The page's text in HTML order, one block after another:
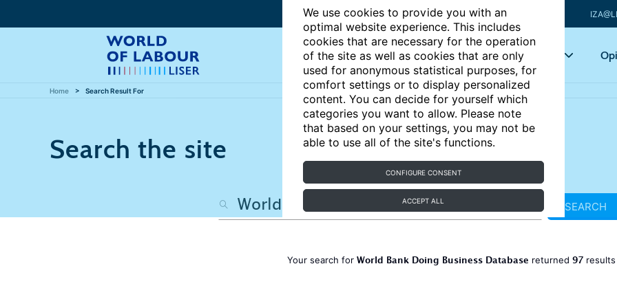
We use cookies to provide you with an
optimal website experience. This includes
cookies that are necessary for the operation
of the site as well as cookies that are only
used for anonymous statistical purposes, for
comfort settings or to display personalized
content. You can decide for yourself which
categories you want to allow. Please note
that based on your settings, you may not be
able to use all of the site's functions.
CONFIGURE CONSENT
ACCEPT ALL
Articles Key topics
Home Search Result For
Search the site
SEARCH
Your search for World Bank Doing Business Database returned 97results